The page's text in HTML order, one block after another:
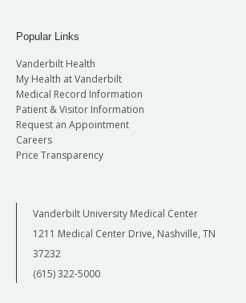
Popular Links
Vanderbilt Health
My Health at Vanderbilt
Medical Record Information
Patient & Visitor Information
Request an Appointment
Careers
Price Transparency
Vanderbilt University Medical Center
1211 Medical Center Drive, Nashville, TN
37232
(615) 322-5000